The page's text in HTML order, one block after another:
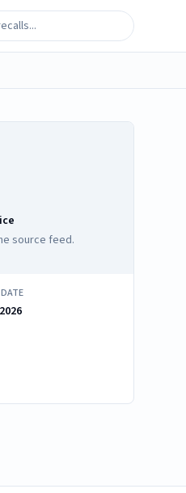
source feed.